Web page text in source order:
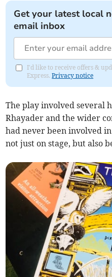
Get your latest local
email inbox
I'd like to receive offers &
Express.Privacy notice
The play involved several
Rhayader and the wider
had never been involved
not just on stage, but also